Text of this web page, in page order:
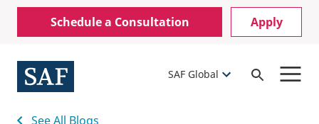
Skip
content
Mobile
Utility
Menu
Schedule a Consultation Apply
SAF Global
Open
See All Blogs